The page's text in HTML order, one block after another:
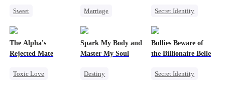
Sweet
Love Triangle
Marriage
Misidentification
Secret Identity
The Alpha's
Rejected Mate
Toxic Love
Spark My Body and
Master My Soul
Destiny
Bullies Beware of
the Billionaire Belle
Secret Identity